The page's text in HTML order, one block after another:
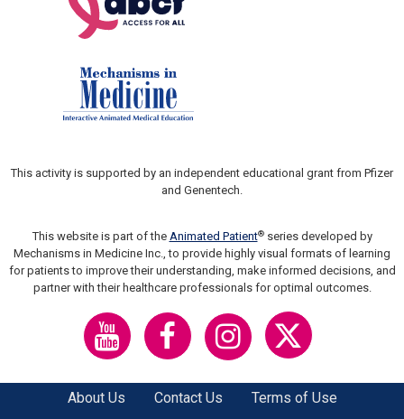
This activity is supported by an independent educational grant from Pfizer
and Genentech.
This website is part of the Animated Patient®series developed by
Mechanisms in Medicine Inc., to provide highly visual formats of learning
for patients to improve their understanding, make informed decisions, and
partner with their healthcare professionals for optimal outcomes.
About Us Contact Us Terms of Use